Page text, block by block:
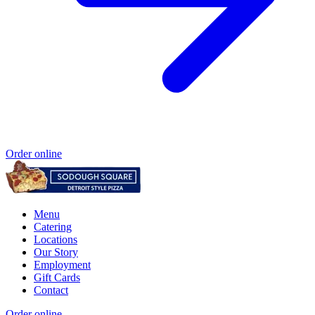
Order online
Menu
Catering
Locations
Our Story
Employment
Gift Cards
Contact